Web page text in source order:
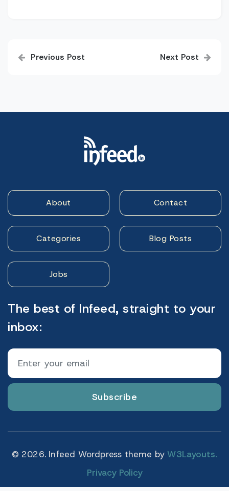
navigation
Previous Post Next Post
About Contact
Categories Blog Posts
Jobs
The best of Infeed, straight to your
inbox:
Subscribe
© 2026. Infeed Wordpress theme by W3Layouts.
Privacy Policy